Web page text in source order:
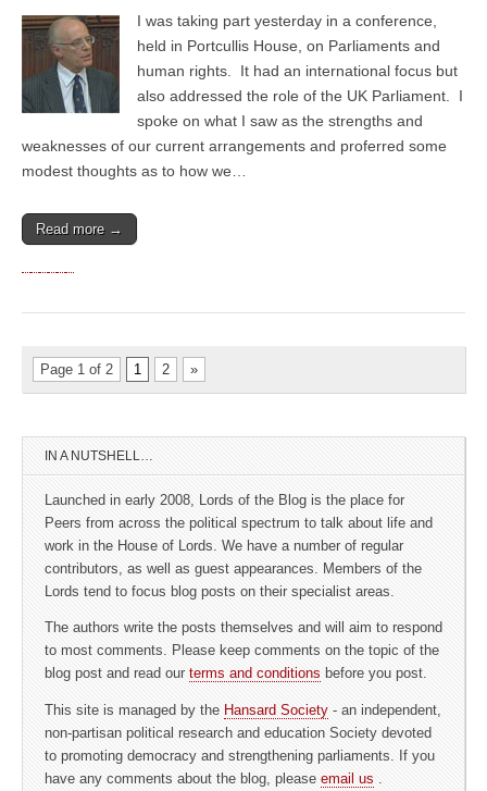
I was taking part yesterday in a conference,
held in Portcullis House, on Parliaments and
human rights. It had an international focus but
also addressed the role of the UK Parliament. I
spoke on what I saw as the strengths and
weaknesses of our current arrangements and proferred some
modest thoughts as to how we…
Read more →
Page 1 of 2 1 2 »
IN A NUTSHELL…
Launched in early 2008, Lords of the Blog is the place for
Peers from across the political spectrum to talk about life and
work in the House of Lords. We have a number of regular
contributors, as well as guest appearances. Members of the
Lords tend to focus blog posts on their specialist areas.
The authors write the posts themselves and will aim to respond
to most comments. Please keep comments on the topic of the
blog post and read our terms and conditions before you post.
This site is managed by the Hansard Society - an independent,
non-partisan political research and education Society devoted
to promoting democracy and strengthening parliaments. If you
have any comments about the blog, please email us .